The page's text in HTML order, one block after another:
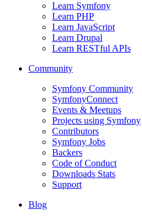
Learn Symfony
Learn PHP
Learn JavaScript
Learn Drupal
Learn RESTful APIs
Community
Symfony Community
SymfonyConnect
Events & Meetups
Projects using Symfony
Contributors
Symfony Jobs
Backers
Code of Conduct
Downloads Stats
Support
Blog